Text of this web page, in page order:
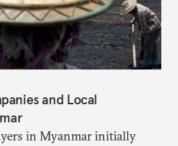
and Local
in Myanmar initially